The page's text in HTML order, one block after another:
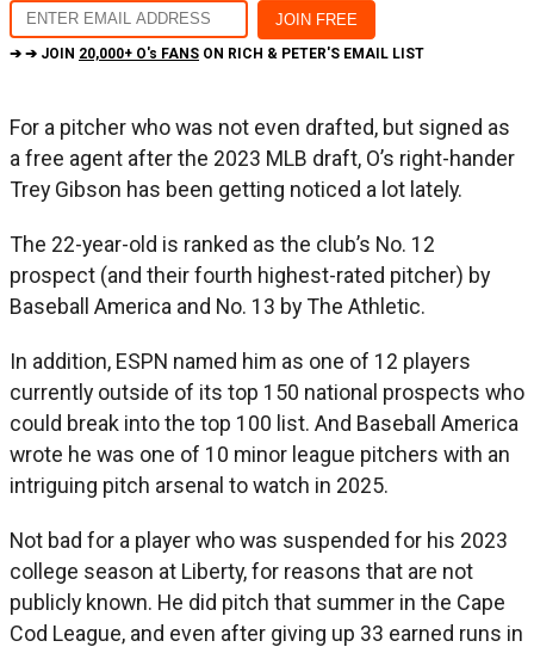
➔ ➔ JOIN 20,000+ O's FANS ON RICH & PETER'S EMAIL LIST
For a pitcher who was not even drafted, but signed as
a free agent after the 2023 MLB draft, O’s right-hander
Trey Gibson has been getting noticed a lot lately.
The 22-year-old is ranked as the club’s No. 12
prospect (and their fourth highest-rated pitcher) by
Baseball America and No. 13 by The Athletic.
In addition, ESPN named him as one of 12 players
currently outside of its top 150 national prospects who
could break into the top 100 list. And Baseball America
wrote he was one of 10 minor league pitchers with an
intriguing pitch arsenal to watch in 2025.
Not bad for a player who was suspended for his 2023
college season at Liberty, for reasons that are not
publicly known. He did pitch that summer in the Cape
Cod League, and even after giving up 33 earned runs in